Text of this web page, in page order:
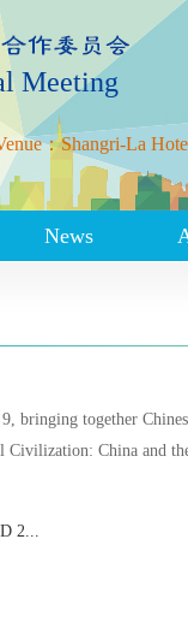
Meeting
：Shangri-La
News
bringing together
Civilization: China and
2...